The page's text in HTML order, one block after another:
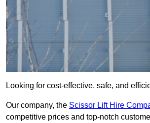
Looking for cost-effective, safe, and
Our company, the Scissor Lift Hire
competitive prices and top-notch